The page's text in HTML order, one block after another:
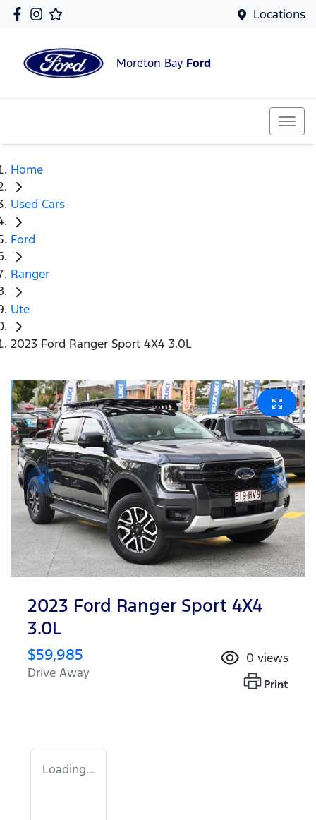
Locations
Moreton Bay Ford
Home
Used Cars
Ford
Ranger
Ute
2023 Ford Ranger Sport 4X4 3.0L
2023 Ford Ranger Sport 4X4
3.0L
$59,985
Drive Away
0 views
Print
Loading...